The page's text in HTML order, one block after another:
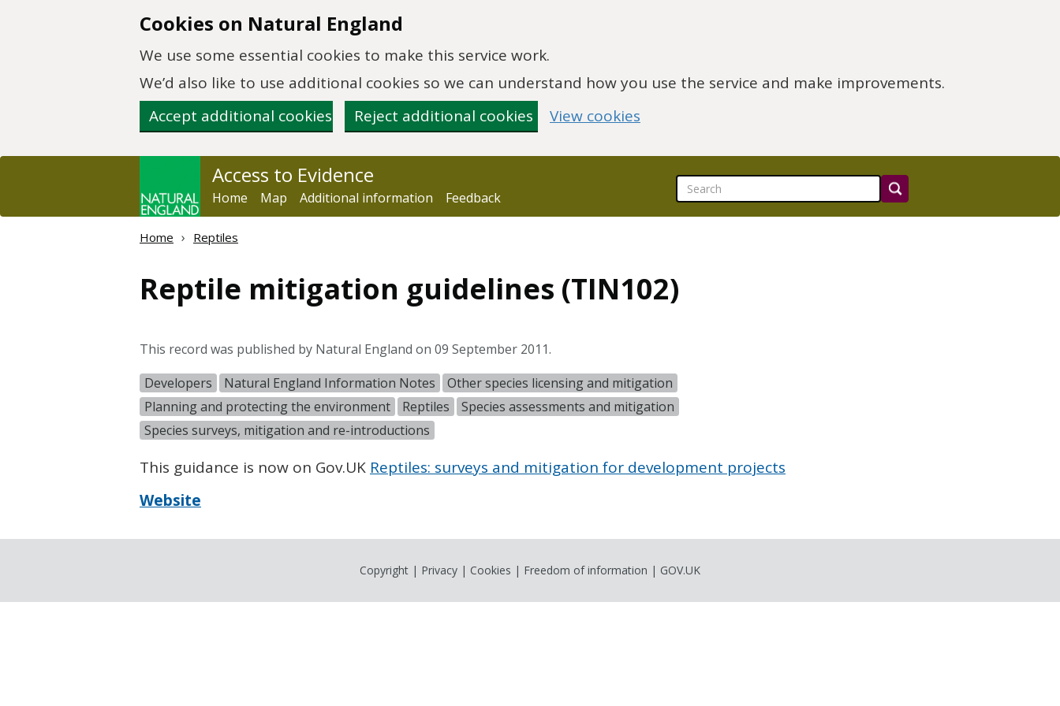
Cookies on Natural England
We use some essential cookies to make this service work.
We’d also like to use additional cookies so we can understand how you use the service and make improvements.
Accept additional cookies
Reject additional cookies View cookies
Access to Evidence
Home Map Additional information Feedback
Home Reptiles
Reptile mitigation guidelines (TIN102)
This record was published by Natural England on 09 September 2011.
Developers
Natural England Information Notes
Other species licensing and mitigation
Planning and protecting the environment
Reptiles
Species assessments and mitigation
Species surveys, mitigation and re-introductions
This guidance is now on Gov.UK Reptiles: surveys and mitigation for development projects
Website
Copyright | Privacy | Cookies | Freedom of information | GOV.UK